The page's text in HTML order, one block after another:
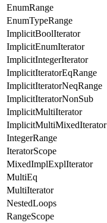
EnumRange
EnumTypeRange
ImplicitBoolIterator
ImplicitEnumIterator
ImplicitIntegerIterator
ImplicitIteratorEqRange
ImplicitIteratorNeqRange
ImplicitIteratorNonSub
ImplicitMultiIterator
ImplicitMultiMixedIterator
IntegerRange
IteratorScope
MixedImplExplIterator
MultiEq
MultiIterator
NestedLoops
RangeScope